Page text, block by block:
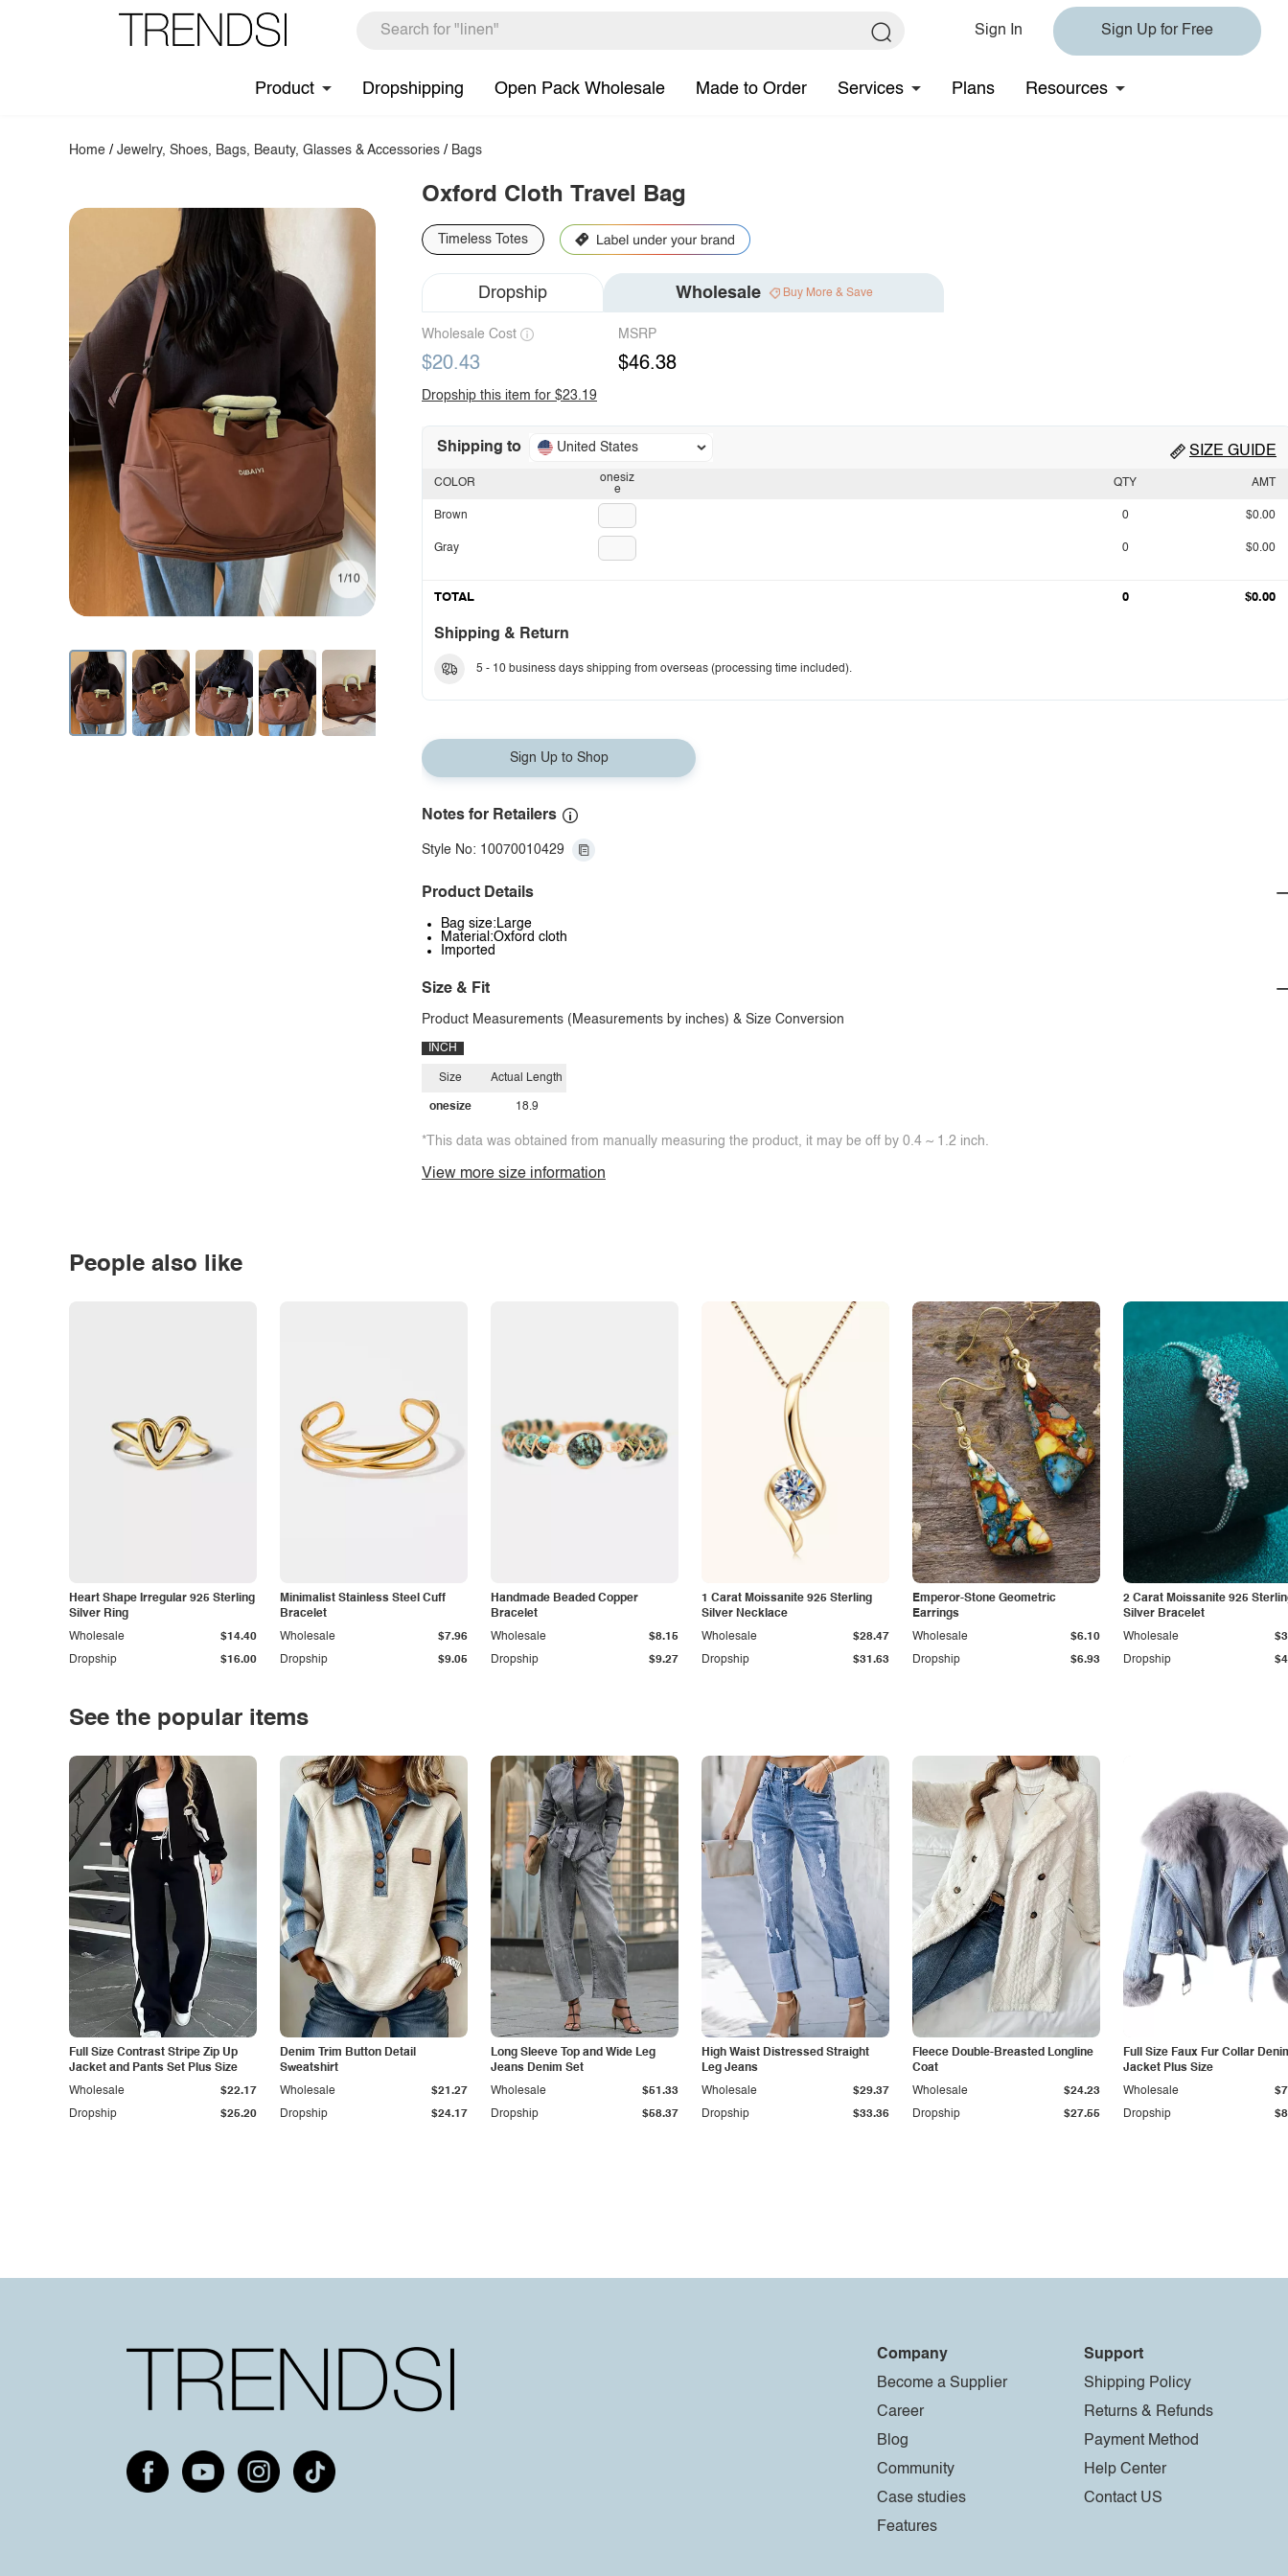
Sign In Sign Up for Free
Product Dropshipping Open Pack Wholesale Made to Order Services Plans Resources
Home /Jewelry, Shoes, Bags, Beauty, Glasses & Accessories / Bags
1/10
Oxford Cloth Travel Bag
Timeless Totes
Dropship Wholesale Buy More & Save
Wholesale Cost
$20.43
MSRP
$46.38
Dropship this item for $23.19
Shipping to United States SIZE GUIDE
onesiz
e
COLOR
Brown
Gray
QTY AMT
0 $0.00
0 $0.00
TOTAL 0 $0.00
Shipping & Return
5 - 10 business days shipping from overseas (processing time included).
Sign Up to Shop
Notes for Retailers
Style No: 10070010429
Product Details
Bag size:Large
Material:Oxford cloth
Imported
Size & Fit
Product Measurements (Measurements by inches) & Size Conversion
INCH
Size
onesize
Actual Length
18.9
*This data was obtained from manually measuring the product, it may be off by 0.4 ~ 1.2 inch.
View more size information
People also like
Heart Shape Irregular 925 Sterling
Silver Ring
Dropship $16.00
Wholesale $14.40
Minimalist Stainless Steel Cuff
Bracelet
Dropship $9.05
Wholesale $7.96
Handmade Beaded Copper
Bracelet
Dropship $9.27
Wholesale $8.15
1 Carat Moissanite 925 Sterling
Silver Necklace
Dropship $31.63
Wholesale $28.47
Emperor-Stone Geometric
Earrings
Dropship $6.93
Wholesale $6.10
2 Carat Moissanite 925
Silver Bracelet
Dropship
Wholesale
See the popular items
Full Size Contrast Stripe Zip Up
Jacket and Pants Set Plus Size
Dropship $25.20
Wholesale $22.17
Denim Trim Button Detail
Sweatshirt
Dropship $24.17
Wholesale $21.27
Long Sleeve Top and Wide Leg
Jeans Denim Set
Dropship $58.37
Wholesale $51.33
High Waist Distressed Straight
Leg Jeans
Dropship $33.36
Wholesale $29.37
Fleece Double-Breasted Longline
Coat
Dropship $27.55
Wholesale $24.23
Full Size Faux Fur Collar
Jacket Plus Size
Dropship
Wholesale
Company
Become a Supplier
Career
Blog
Community
Case studies
Features
Support
Shipping Policy
Returns & Refunds
Payment Method
Help Center
Contact US